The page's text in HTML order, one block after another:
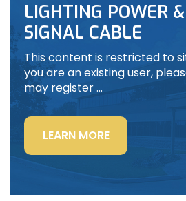
LIGHTING POWER
SIGNAL CABLE
This content is restricted to
you are an existing user,
may register …
LEARN MORE“LIGHTING
POWER
&
CONTROL-
SIGNAL